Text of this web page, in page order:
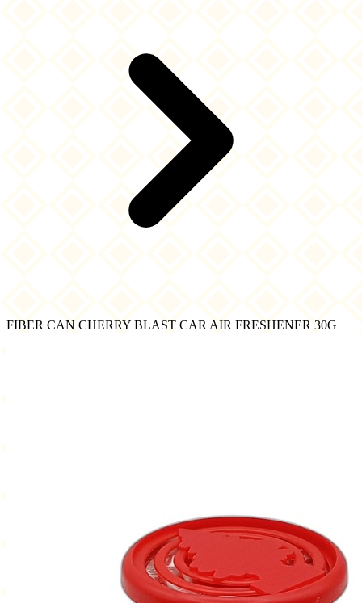
FIBER CAN CHERRY BLAST CAR AIR FRESHENER 30G